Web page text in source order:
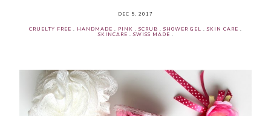
DEC 5, 2017
CRUELTY FREE . HANDMADE . PINK .SCRUB .SHOWER GEL .SKIN CARE .
SKINCARE .SWISS MADE .